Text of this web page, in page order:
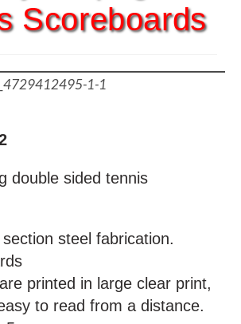
Scoreboards
1-1
double sided tennis
steel fabrication.
printed in large clear print,
to read from a distance.